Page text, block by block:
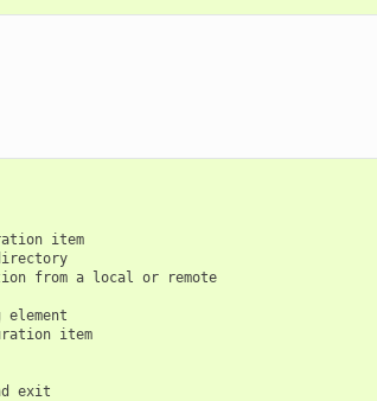
item
from a local or remote
element
item